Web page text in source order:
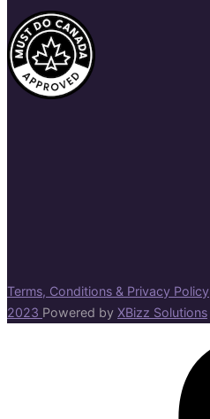
Terms, Conditions & Privacy Policy
2023 Powered by XBizz Solutions